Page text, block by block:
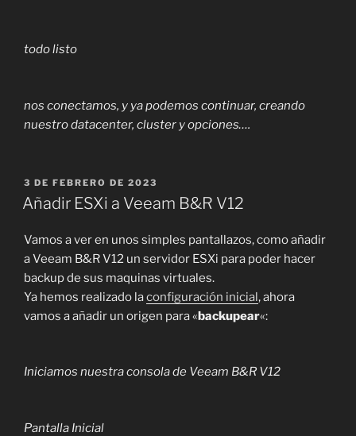
todo listo
nos conectamos, y ya podemos continuar, creando
nuestro datacenter, cluster y opciones….
PUBLICADO
EL
3 DE FEBRERO DE 2023
Añadir ESXi a Veeam B&R V12
Vamos a ver en unos simples pantallazos, como añadir
a Veeam B&R V12 un servidor ESXi para poder hacer
backup de sus maquinas virtuales.
Ya hemos realizado laconfiguración inicial, ahora
vamos a añadir un origen para «backupear«:
Iniciamos nuestra consola de Veeam B&R V12
Pantalla Inicial